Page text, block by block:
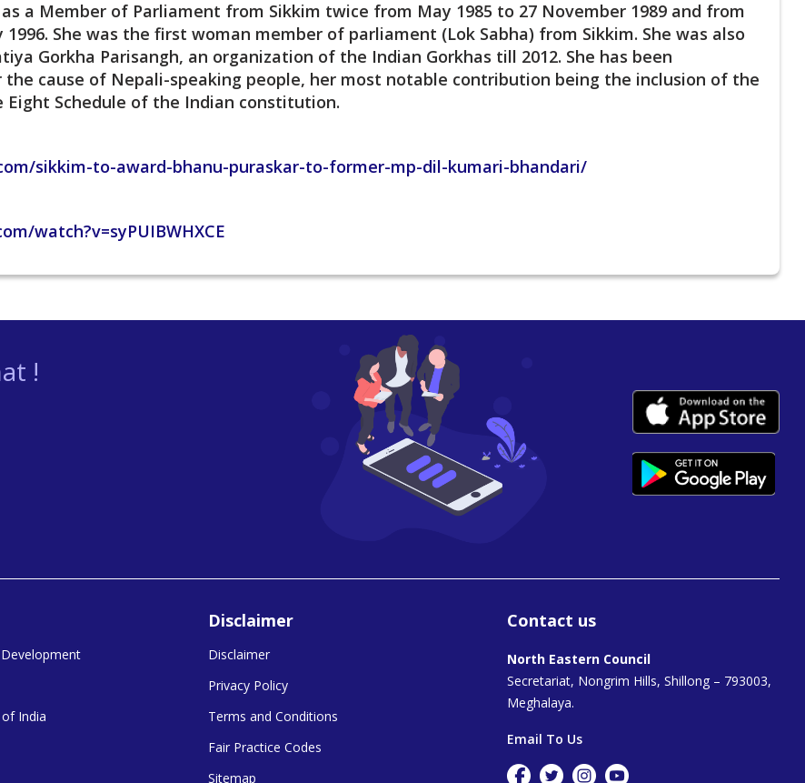
a Member of Parliament from Sikkim twice from May 1985 to 27 November 1989 and from
1996. She was the first woman member of parliament (Lok Sabha) from Sikkim. She was also
Gorkha Parisangh, an organization of the Indian Gorkhas till 2012. She has been
cause of Nepali-speaking people, her most notable contribution being the inclusion of the
Eight Schedule of the Indian constitution.
sikkim-to-award-bhanu-puraskar-to-former-mp-dil-kumari-bhandari/
watch?v=syPUIBWHXCE
!
India
Disclaimer
Disclaimer
Privacy Policy
Terms and Conditions
Fair Practice Codes
Sitemap
Contact us
North Eastern Council
Secretariat, Nongrim Hills, Shillong – 793003,
Meghalaya.
Email To Us